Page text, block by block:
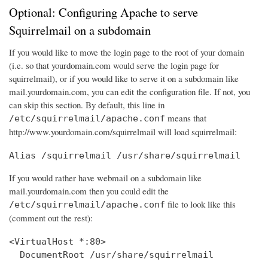
Optional: Configuring Apache to serve
Squirrelmail on a subdomain
If you would like to move the login page to the root of your domain
(i.e. so that yourdomain.com would serve the login page for
squirrelmail), or if you would like to serve it on a subdomain like
mail.yourdomain.com, you can edit the configuration file. If not, you
can skip this section. By default, this line in
/etc/squirrelmail/apache.conf means that
http://www.yourdomain.com/squirrelmail will load squirrelmail:
Alias /squirrelmail /usr/share/squirrelmail
If you would rather have webmail on a subdomain like
mail.yourdomain.com then you could edit the
/etc/squirrelmail/apache.conf file to look like this
(comment out the rest):
<VirtualHost *:80>
  DocumentRoot /usr/share/squirrelmail